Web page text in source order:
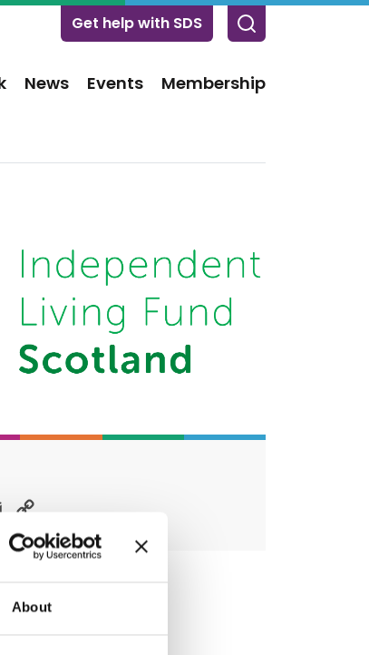
About
News Events Membership
Get help with SDS
Email
Link